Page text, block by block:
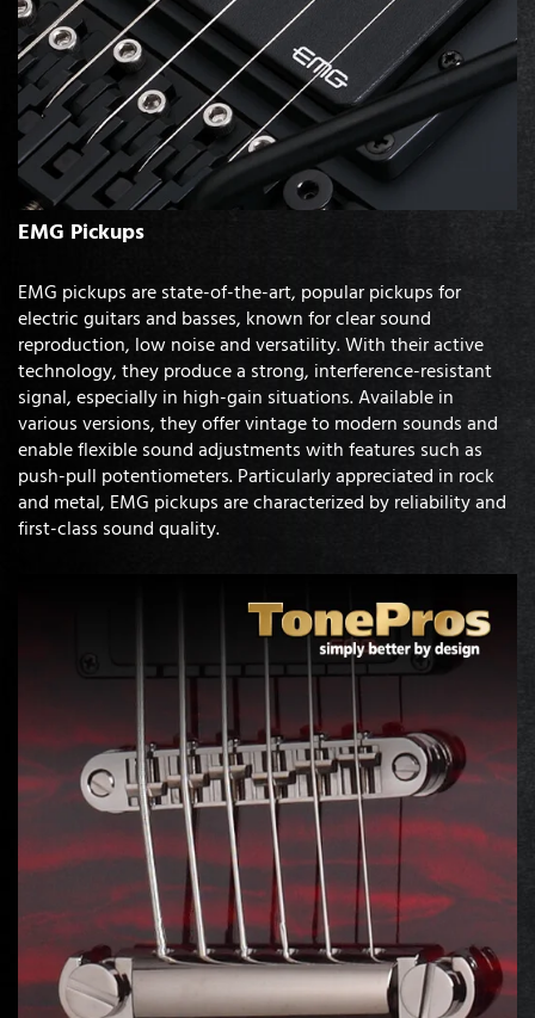
EMG Pickups
EMG pickups are state-of-the-art, popular pickups for
electric guitars and basses, known for clear sound
reproduction, low noise and versatility. With their active
technology, they produce a strong, interference-resistant
signal, especially in high-gain situations. Available in
various versions, they offer vintage to modern sounds and
enable flexible sound adjustments with features such as
push-pull potentiometers. Particularly appreciated in rock
and metal, EMG pickups are characterized by reliability and
first-class sound quality.